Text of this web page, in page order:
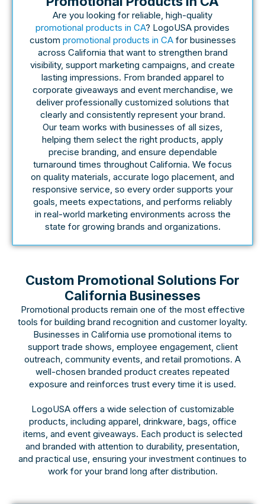
Are you looking for reliable, high-quality
promotional products in CA? LogoUSA provides
custom promotional products in CAfor businesses
across California that want to strengthen brand
visibility, support marketing campaigns, and create
lasting impressions. From branded apparel to
corporate giveaways and event merchandise, we
deliver professionally customized solutions that
clearly and consistently represent your brand.
Our team works with businesses of all sizes,
helping them select the right products, apply
precise branding, and ensure dependable
turnaround times throughout California. We focus
on quality materials, accurate logo placement, and
responsive service, so every order supports your
goals, meets expectations, and performs reliably
in real-world marketing environments across the
state for growing brands and organizations.
Custom Promotional Solutions For
California Businesses
Promotional products remain one of the most effective
tools for building brand recognition and customer loyalty.
Businesses in California use promotional items to
support trade shows, employee engagement, client
outreach, community events, and retail promotions. A
well-chosen branded product creates repeated
exposure and reinforces trust every time it is used.
LogoUSA offers a wide selection of customizable
products, including apparel, drinkware, bags, office
items, and event giveaways. Each product is selected
and branded with attention to durability, presentation,
and practical use, ensuring your investment continues to
work for your brand long after distribution.